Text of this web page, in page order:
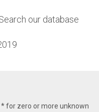
our database
for zero or more unknown